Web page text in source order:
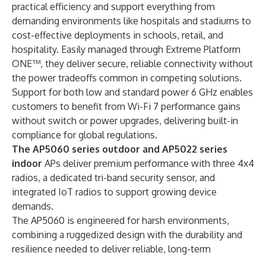
practical efficiency and support everything from
demanding environments like hospitals and stadiums to
cost-effective deployments in schools, retail, and
hospitality. Easily managed through Extreme Platform
ONE™, they deliver secure, reliable connectivity without
the power tradeoffs common in competing solutions.
Support for both low and standard power 6 GHz enables
customers to benefit from Wi-Fi 7 performance gains
without switch or power upgrades, delivering built-in
compliance for global regulations.
The AP5060 series outdoor and AP5022 series
indoor APs deliver premium performance with three 4x4
radios, a dedicated tri-band security sensor, and
integrated IoT radios to support growing device
demands.
The AP5060 is engineered for harsh environments,
combining a ruggedized design with the durability and
resilience needed to deliver reliable, long-term